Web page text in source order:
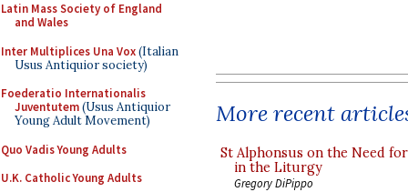
Latin Mass Society of England
and Wales
Inter Multiplices Una Vox(Italian
Usus Antiquior society)
Foederatio Internationalis
Juventutem(Usus Antiquior
Young Adult Movement)
Quo Vadis Young Adults
U.K. Catholic Young Adults
More recent
St Alphonsus on the Need
in the Liturgy
Gregory DiPippo